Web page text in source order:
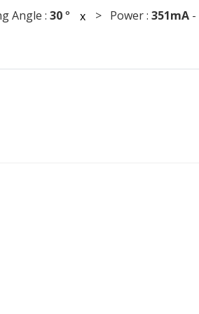
Angle : 30° x > Power : 351mA-